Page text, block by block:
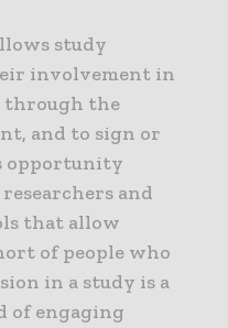
study
involvement in
through the
and to sign or
opportunity
and
that allow
of people who
in a study is a
of engaging